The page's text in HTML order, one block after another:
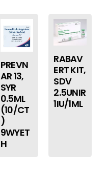
PREVN
AR 13,
SYR
0.5ML
(10/CT
)
9WYET
H
RABAV
ERT KIT,
SDV
2.5UNIR
1IU/1ML